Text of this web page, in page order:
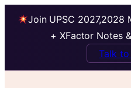
Join UPSC 2027,2028
+ XFactor Notes
Talk